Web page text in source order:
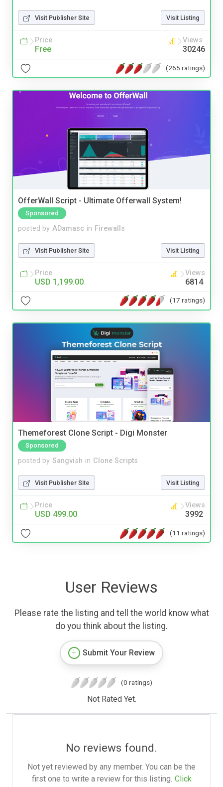
Visit Publisher Site Visit Listing
Price
Free
Views
30246
(265 ratings)
OfferWall Script - Ultimate Offerwall System!
Sponsored
posted by ADamasc in Firewalls
Visit Publisher Site Visit Listing
Price
USD 1,199.00
Views
6814
(17 ratings)
Themeforest Clone Script - Digi Monster
Sponsored
posted by Sangvish in Clone Scripts
Visit Publisher Site Visit Listing
Price
USD 499.00
Views
3992
(11 ratings)
User Reviews
Please rate the listing and tell the world know what
do you think about the listing.
Submit Your Review
(0 ratings)
Not Rated Yet.
No reviews found.
Not yet reviewed by any member. You can be the
first one to write a review for this listing. Click